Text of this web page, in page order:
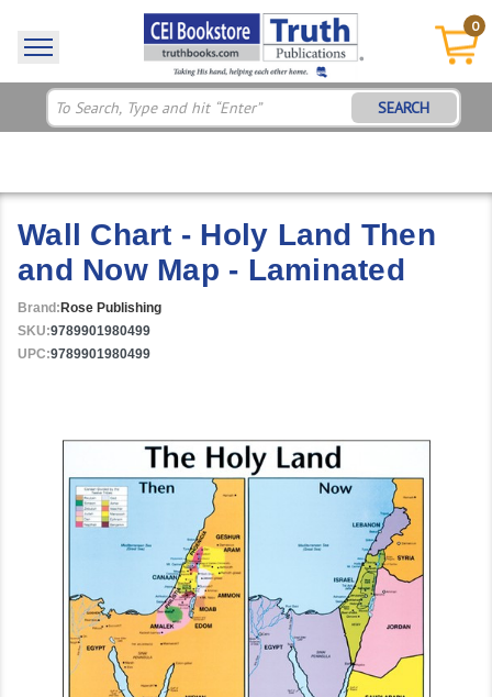
0
SEARCH
Wall Chart - Holy Land Then
and Now Map - Laminated
Brand: Rose Publishing
SKU:9789901980499
UPC:9789901980499